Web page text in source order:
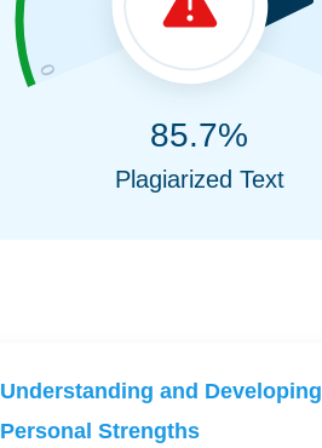
85.7%
Plagiarized Text
Understanding and Developing
Personal Strengths